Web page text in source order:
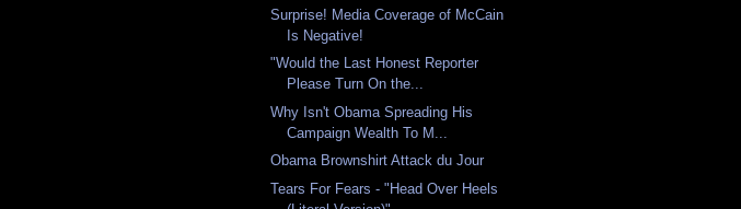
Surprise! Media Coverage of McCain
Is Negative!
"Would the Last Honest Reporter
Please Turn On the...
Why Isn't Obama Spreading His
Campaign Wealth To M...
Obama Brownshirt Attack du Jour
Tears For Fears - "Head Over Heels